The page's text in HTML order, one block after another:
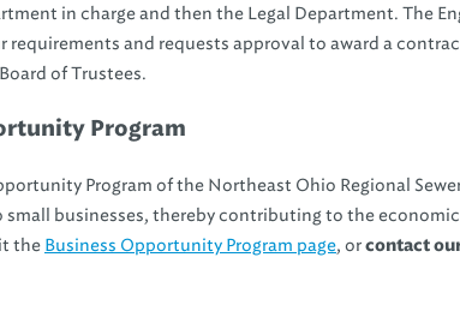
in charge and then the Legal Department. The
requirements and requests approval to award a
of Trustees.
Program
Program of the Northeast Ohio Regional
businesses, thereby contributing to the
the Business Opportunity Program page, or contact